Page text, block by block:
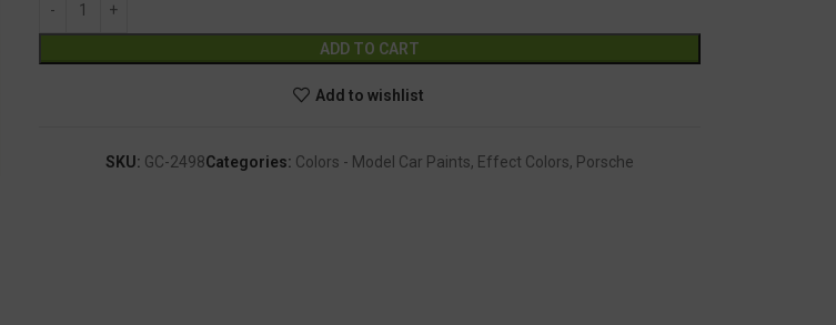
ADD TO CART
Add to wishlist
SKU: GC-2498Categories: Colors - Model Car Paints, Effect Colors, Porsche